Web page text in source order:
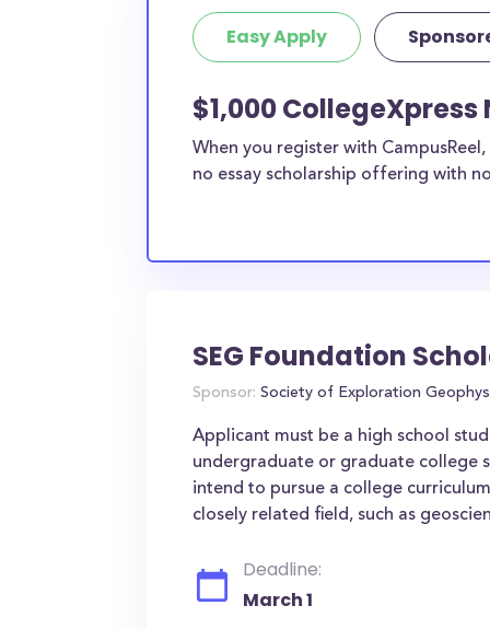
Easy Apply
$1,000
When you register with
no essay scholarship offering with
SEG Foundation
Sponsor: Society of Exploration
Applicant must be a high school
undergraduate or graduate college
intend to pursue a college
closely related field, such as
Deadline:
March 1